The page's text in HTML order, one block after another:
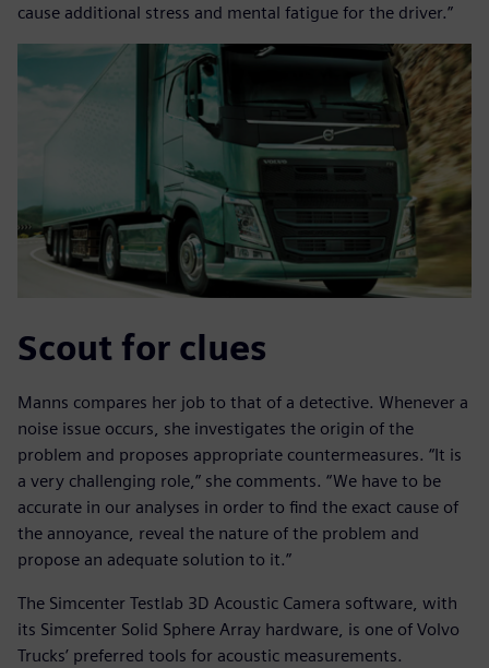
cause additional stress and mental fatigue for the driver.”
Scout for clues
Manns compares her job to that of a detective. Whenever a
noise issue occurs, she investigates the origin of the
problem and proposes appropriate countermeasures. “It is
a very challenging role,” she comments. “We have to be
accurate in our analyses in order to find the exact cause of
the annoyance, reveal the nature of the problem and
propose an adequate solution to it.”
The Simcenter Testlab 3D Acoustic Camera software, with
its Simcenter Solid Sphere Array hardware, is one of Volvo
Trucks’ preferred tools for acoustic measurements.